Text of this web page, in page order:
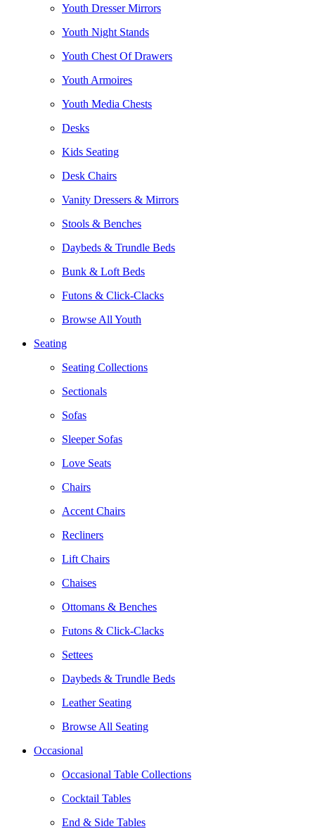
Youth Dresser Mirrors
Youth Night Stands
Youth Chest Of Drawers
Youth Armoires
Youth Media Chests
Desks
Kids Seating
Desk Chairs
Vanity Dressers & Mirrors
Stools & Benches
Daybeds & Trundle Beds
Bunk & Loft Beds
Futons & Click-Clacks
Browse All Youth
Seating
Seating Collections
Sectionals
Sofas
Sleeper Sofas
Love Seats
Chairs
Accent Chairs
Recliners
Lift Chairs
Chaises
Ottomans & Benches
Futons & Click-Clacks
Settees
Daybeds & Trundle Beds
Leather Seating
Browse All Seating
Occasional
Occasional Table Collections
Cocktail Tables
End & Side Tables